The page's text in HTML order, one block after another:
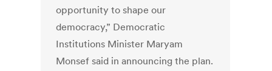
opportunity to shape our
democracy,” Democratic
Institutions Minister Maryam
Monsef said in announcing the plan.